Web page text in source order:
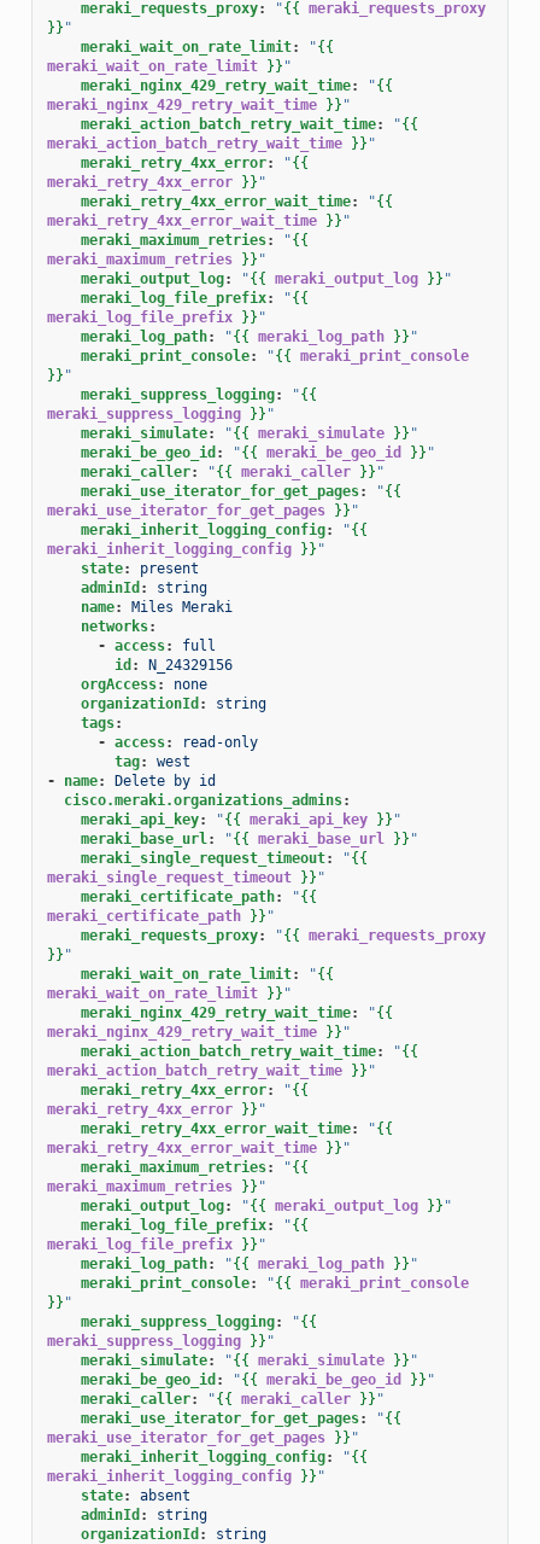
meraki_requests_proxy: "{{ meraki_requests_proxy
}} "
meraki_wait_on_rate_limit: "{{
meraki_wait_on_rate_limit }} "
meraki_nginx_429_retry_wait_time: "{{
meraki_nginx_429_retry_wait_time }} "
meraki_action_batch_retry_wait_time: "{{
meraki_action_batch_retry_wait_time }} "
meraki_retry_4xx_error: "{{
meraki_retry_4xx_error }} "
meraki_retry_4xx_error_wait_time: "{{
meraki_retry_4xx_error_wait_time }} "
meraki_maximum_retries: "{{
meraki_maximum_retries }} "
meraki_output_log: "{{ meraki_output_log }} "
meraki_log_file_prefix: "{{
meraki_log_file_prefix }} "
meraki_log_path: "{{ meraki_log_path }} "
meraki_print_console: "{{ meraki_print_console
}} "
meraki_suppress_logging: "{{
meraki_suppress_logging }} "
meraki_simulate: "{{ meraki_simulate }} "
meraki_be_geo_id : "{{ meraki_be_geo_id }} "
meraki_caller: "{{ meraki_caller }} "
meraki_use_iterator_for_get_pages: "{{
meraki_use_iterator_for_get_pages }} "
meraki_inherit_logging_config: "{{
meraki_inherit_logging_config }} "
state:
present
adminId :
string
name:
Miles Meraki
networks:
- access:
full
id :
N_24329156
orgAccess:
none
organizationId :
string
tags:
- access:
read-only
tag:
west
-
name:
Delete by id
cisco.meraki.organizations_admins:
meraki_api_key: "{{ meraki_api_key }} "
meraki_base_url: "{{ meraki_base_url }} "
meraki_single_request_timeout: "{{
meraki_single_request_timeout }} "
meraki_certificate_path: "{{
meraki_certificate_path }} "
meraki_requests_proxy: "{{ meraki_requests_proxy
}} "
meraki_wait_on_rate_limit: "{{
meraki_wait_on_rate_limit }} "
meraki_nginx_429_retry_wait_time: "{{
meraki_nginx_429_retry_wait_time }} "
meraki_action_batch_retry_wait_time: "{{
meraki_action_batch_retry_wait_time }} "
meraki_retry_4xx_error: "{{
meraki_retry_4xx_error }} "
meraki_retry_4xx_error_wait_time: "{{
meraki_retry_4xx_error_wait_time }} "
meraki_maximum_retries: "{{
meraki_maximum_retries }} "
meraki_output_log: "{{ meraki_output_log }} "
meraki_log_file_prefix: "{{
meraki_log_file_prefix }} "
meraki_log_path: "{{ meraki_log_path }} "
meraki_print_console: "{{ meraki_print_console
}} "
meraki_suppress_logging: "{{
meraki_suppress_logging }} "
meraki_simulate: "{{ meraki_simulate }} "
meraki_be_geo_id : "{{ meraki_be_geo_id }} "
meraki_caller: "{{ meraki_caller }} "
meraki_use_iterator_for_get_pages: "{{
meraki_use_iterator_for_get_pages }} "
meraki_inherit_logging_config: "{{
meraki_inherit_logging_config }} "
state:
absent
adminId :
string
organizationId : string